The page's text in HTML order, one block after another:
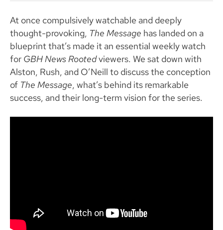
At once compulsively watchable and deeply
thought-provoking, The Message has landed on a
blueprint that’s made it an essential weekly watch
for GBH News Rootedviewers. We sat down with
Alston, Rush, and O’Neill to discuss the conception
of The Message, what’s behind its remarkable
success, and their long-term vision for the series.